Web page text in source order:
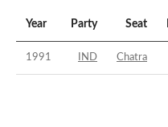
Year Party Seat
1991 IND Chatra